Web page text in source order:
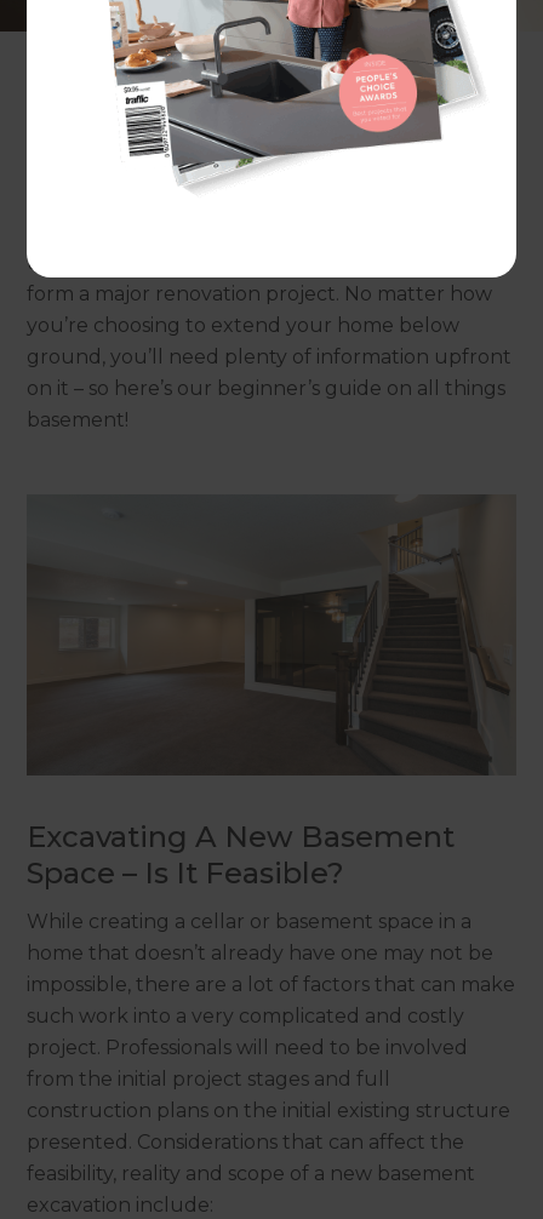
are often unused. Basement conversions are
becoming increasingly popular amongst
homeowners in order to add to their living space
without having to purchase a new property, and
to add value to their existing home.
Indeed if a property doesn’t already have a
to be excavated and developed: but this does
form a major renovation project. No matter how
you’re choosing to extend your home below
ground, you’ll need plenty of information upfront
on it – so here’s our beginner’s guide on all things
basement!
Excavating A New Basement
Space – Is It Feasible?
While creating a cellar or basement space in a
home that doesn’t already have one may not be
impossible, there are a lot of factors that can make
such work into a very complicated and costly
project. Professionals will need to be involved
from the initial project stages and full
construction plans on the initial existing structure
presented. Considerations that can affect the
feasibility, reality and scope of a new basement
excavation include: